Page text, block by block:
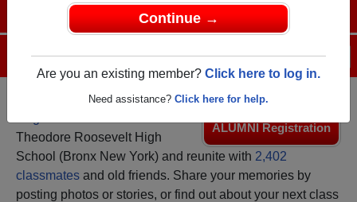
Continue →
Are you an existing member? Click here to log in.
Need assistance? Click here for help.
Help
Login
Menu
ALUMNI Registration
Theodore Roosevelt High
School (Bronx New York) and reunite with 2,402
classmates and old friends. Share your memories by
posting photos or stories, or find out about your next class